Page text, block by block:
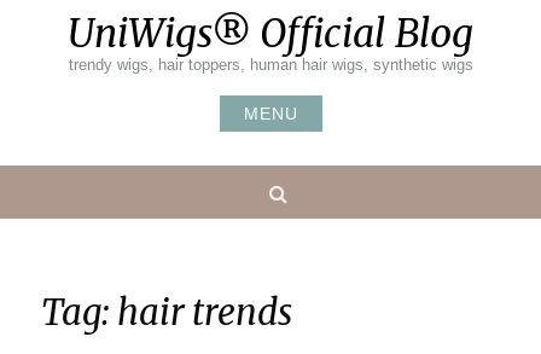
UniWigs® Official Blog
trendy wigs, hair toppers, human hair wigs, synthetic wigs
MENU
Tag: hair trends